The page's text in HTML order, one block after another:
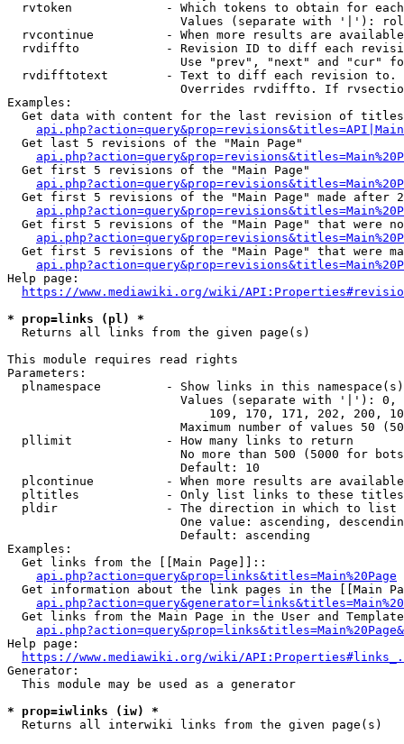
rvtoken             - Which tokens to obtain for
Values (separate with '|'):
rvcontinue          - When more results are
rvdiffto            - Revision ID to diff each
Use "prev", "next" and "cur"
rvdifftotext        - Text to diff each revision
Overrides rvdiffto. If
Examples:
Get data with content for the last revision of
  Get last 5 revisions of the "Main Page"
  Get first 5 revisions of the "Main Page"
Get first 5 revisions of the "Main Page" made after
Get first 5 revisions of the "Main Page" that were
Get first 5 revisions of the "Main Page" that were
Help page:
https://www.mediawiki.org/wiki/
* prop=links (pl) *
  Returns all links from the given page(s)
This module requires read rights
Parameters:
plnamespace         - Show links in this
Values (separate with '|'):
109, 170, 171, 202, 200,
Maximum number of values 50
  pllimit             - How many links to return
No more than 500 (5000 for
                        Default: 10
plcontinue          - When more results are
pltitles            - Only list links to these
  pldir               - The direction in which to list
One value: ascending,
                        Default: ascending
Examples:
  Get links from the [[Main Page]]::
api.php?action=query&prop=links&titles=Main%20Page
Get information about the link pages in the [[Main
Get links from the Main Page in the User and
Help page:
https://www.mediawiki.org/wiki/
Generator:
  This module may be used as a generator
* prop=iwlinks (iw) *
  Returns all interwiki links from the given page(s)